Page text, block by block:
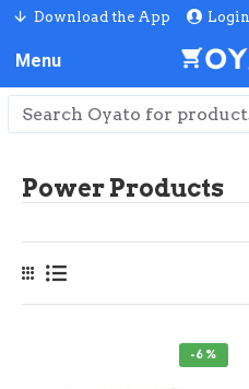
Download the App Login
Power Products
-6 %